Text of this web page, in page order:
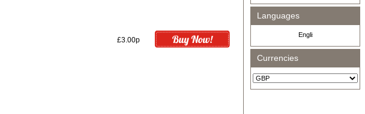
£3.00p
Languages
Currencies